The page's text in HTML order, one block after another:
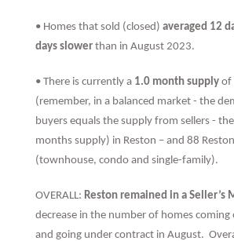
• Homes that sold (closed)averaged 12
days slower than in August 2023.
• There is currently a 1.0 month supply of
(remember, in a balanced market - the
buyers equals the supply from sellers -
months supply) in Reston – and 88
(townhouse, condo and single-family).
OVERALL: Reston remained in a Seller’s
decrease in the number of homes
and going under contract in August.